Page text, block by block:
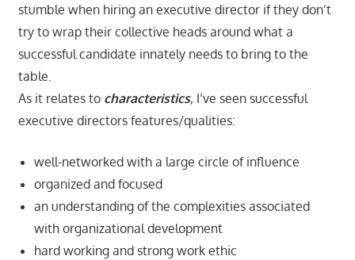
stumble when hiring an executive director if they don’t
try to wrap their collective heads around what a
successful candidate innately needs to bring to the
table.
As it relates to characteristics, I’ve seen successful
executive directors features/qualities:
well-networked with a large circle of influence
organized and focused
an understanding of the complexities associated
with organizational development
hard working and strong work ethic